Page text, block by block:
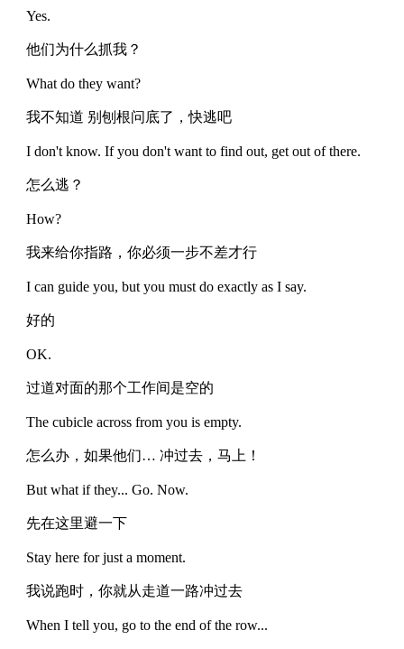
Yes.
他们为什么抓我？
What do they want?
我不知道 别刨根问底了，快逃吧
I don't know. If you don't want to find out, get out of there.
怎么逃？
How?
我来给你指路，你必须一步不差才行
I can guide you, but you must do exactly as I say.
好的
OK.
过道对面的那个工作间是空的
The cubicle across from you is empty.
怎么办，如果他们… 冲过去，马上！
But what if they... Go. Now.
先在这里避一下
Stay here for just a moment.
我说跑时，你就从走道一路冲过去
When I tell you, go to the end of the row...